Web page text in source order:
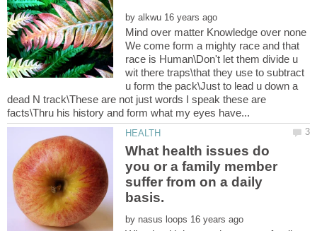
by
Mind over matter Knowledge over none
We come form a mighty race and that
race is Human\Don't let them divide u
wit there traps\that they use to subtract
u form the pack\Just to lead u down a
dead N track\These are not just words I speak these are
What health issues do
you or a family member
suffer from on a daily
by